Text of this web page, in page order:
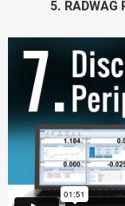
5. RADWAG